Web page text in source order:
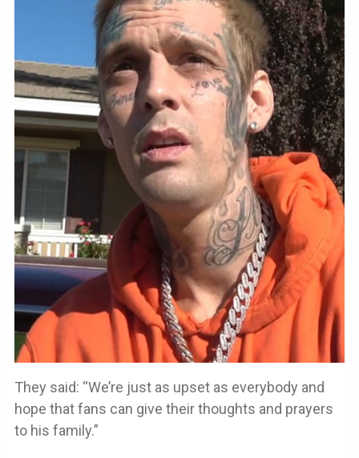
They said: “We’re just as upset as everybody and
hope that fans can give their thoughts and prayers
to his family.”